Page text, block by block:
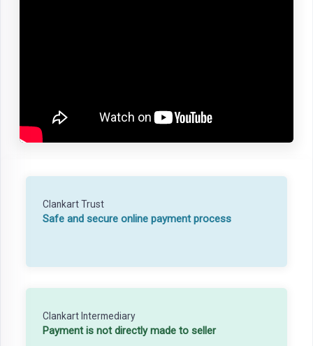
Clankart Trust
Safe and secure online payment process
Clankart Intermediary
Payment is not directly made to seller